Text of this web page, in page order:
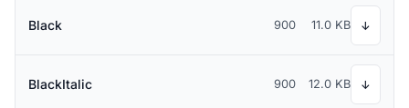
Black 900 11.0 KB ↓
BlackItalic 900 12.0 KB ↓